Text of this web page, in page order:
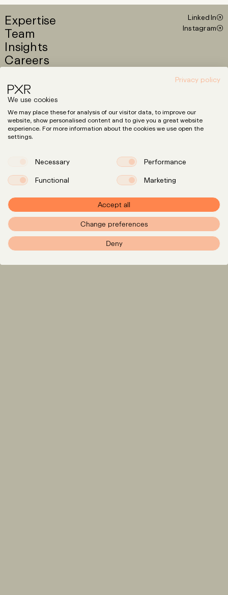
Expertise
Team
Insights
Careers
LinkedIn
Instagram
info@pxr.law
PXR Rechtsanwaltsgesellschaft mbH
Berlin Office
Linienstraße 214
10119 Berlin
Munich Office
80469 München
+49 (0)89 381 6444 1
Press
Privacy
Policy
Imprint
Privacy policy
We use cookies
We may place these for analysis of our visitor data, to improve our
website, show personalised content and to give you a great website
experience. For more information about the cookies we use open the
settings.
Necessary
Performance
Functional
Marketing
Accept all
Change preferences
Deny